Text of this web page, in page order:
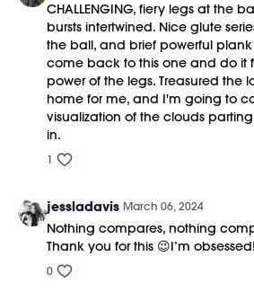
CHALLENGING, fiery legs at the
bursts intertwined. Nice glute
the ball, and brief powerful plank
come back to this one and do it
power of the legs. Treasured the
home for me, and I'm going to
visualization of the clouds
in.
1
jessladavis March 06, 2024
Nothing compares, nothing
Thank you for this 😉I’m
0